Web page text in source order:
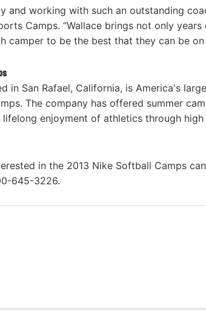
and working with such an outstanding
Camps. “Wallace brings not only
camper to be the best that they can be
in San Rafael, California, is America's
The company has offered summer
enjoyment of athletics through
in the 2013 Nike Softball Camps
645-3226.